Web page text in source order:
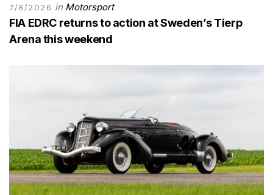
7/8/2026 in Motorsport
FIA EDRC returns to action at Sweden’s Tierp
Arena this weekend